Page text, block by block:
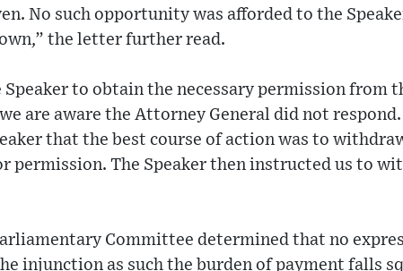
No such opportunity was afforded to the
the letter further read.
to obtain the necessary permission from
are aware the Attorney General did not respond.
that the best course of action was to
permission. The Speaker then instructed us to
Committee determined that no
injunction as such the burden of payment falls